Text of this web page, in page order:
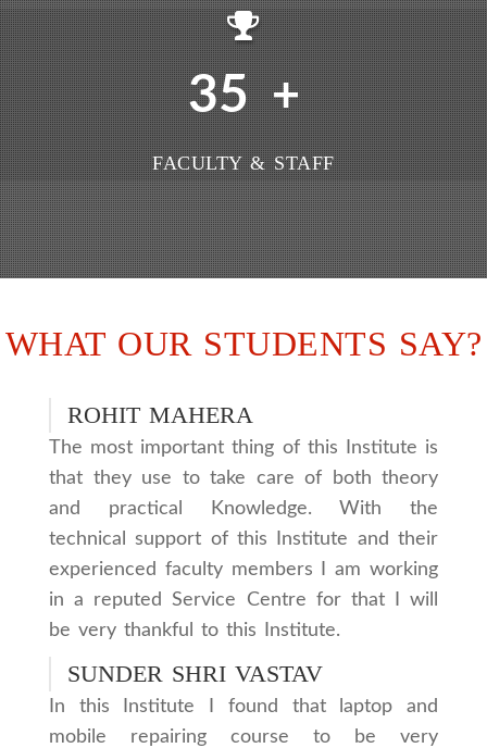
35 +
FACULTY & STAFF
WHAT OUR STUDENTS SAY?
ROHIT MAHERA
The most important thing of this Institute is
that they use to take care of both theory
and practical Knowledge. With the
technical support of this Institute and their
experienced faculty members I am working
in a reputed Service Centre for that I will
be very thankful to this Institute.
SUNDER SHRI VASTAV
In this Institute I found that laptop and
mobile repairing course to be very